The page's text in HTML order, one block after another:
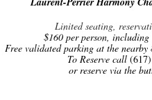
Linited seating,
$160 per person,
Free validated parking at the nearby
To Reserve call
or reserve via the